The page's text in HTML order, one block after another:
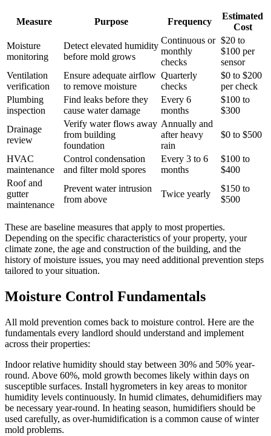
Measure Purpose Frequency
Estimated
Cost
Moisture
monitoring
Detect elevated humidity
before mold grows
Continuous or
monthly
checks
$20 to
$100 per
sensor
Ventilation
verification
Ensure adequate airflow
to remove moisture
Quarterly
checks
$0 to $200
per check
Plumbing
inspection
Find leaks before they
cause water damage
Every 6
months
$100 to
$300
Drainage
review
Verify water flows away
from building
foundation
Annually and
after heavy
rain
$0 to $500
HVAC
maintenance
Control condensation
and filter mold spores
Every 3 to 6
months
$100 to
$400
Roof and
gutter
maintenance
Prevent water intrusion
from above
Twice yearly
$150 to
$500
These are baseline measures that apply to most properties.
Depending on the specific characteristics of your property, your
climate zone, the age and construction of the building, and the
history of moisture issues, you may need additional prevention steps
tailored to your situation.
Moisture Control Fundamentals
All mold prevention comes back to moisture control. Here are the
fundamentals every landlord should understand and implement
across their properties:
Indoor relative humidity should stay between 30% and 50% year-
round. Above 60%, mold growth becomes likely within days on
susceptible surfaces. Install hygrometers in key areas to monitor
humidity levels continuously. In humid climates, dehumidifiers may
be necessary year-round. In heating season, humidifiers should be
used carefully, as over-humidification is a common cause of winter
mold problems.